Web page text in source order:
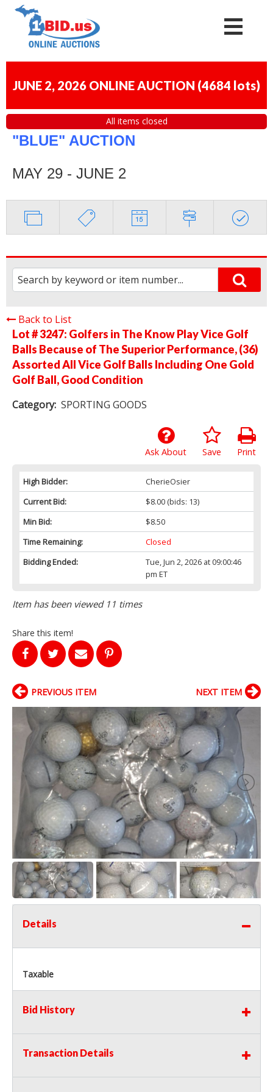
JUNE 2, 2026 ONLINE AUCTION (4684 lots)
All items closed
"BLUE" AUCTION
MAY 29 - JUNE 2
Back to List
Lot # 3247: Golfers in The Know Play Vice Golf
Balls Because of The Superior Performance, (36)
Assorted All Vice Golf Balls Including One Gold
Golf Ball, Good Condition
Category: SPORTING GOODS
Print
Save
Ask About
High Bidder:
CherieOsier
Current Bid:
$8.00(bids: 13)
Min Bid:
$8.50
Time Remaining:
Closed
Bidding Ended:
Tue, Jun 2, 2026 at 09:00:46
pm ET
Item has been viewed 11 times
Share this item!
PREVIOUS ITEM NEXT ITEM
Details
Taxable
Bid History
Transaction Details